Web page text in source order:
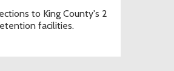
to King County's 2
facilities.